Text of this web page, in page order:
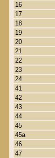
16
17
18
19
20
21
22
23
24
41
42
43
44
45
45a
46
47